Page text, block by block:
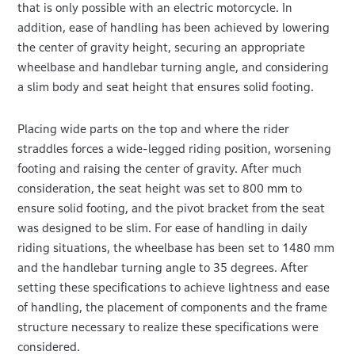
that is only possible with an electric motorcycle. In
addition, ease of handling has been achieved by lowering
the center of gravity height, securing an appropriate
wheelbase and handlebar turning angle, and considering
a slim body and seat height that ensures solid footing.
Placing wide parts on the top and where the rider
straddles forces a wide-legged riding position, worsening
footing and raising the center of gravity. After much
consideration, the seat height was set to 800 mm to
ensure solid footing, and the pivot bracket from the seat
was designed to be slim. For ease of handling in daily
riding situations, the wheelbase has been set to 1480 mm
and the handlebar turning angle to 35 degrees. After
setting these specifications to achieve lightness and ease
of handling, the placement of components and the frame
structure necessary to realize these specifications were
considered.